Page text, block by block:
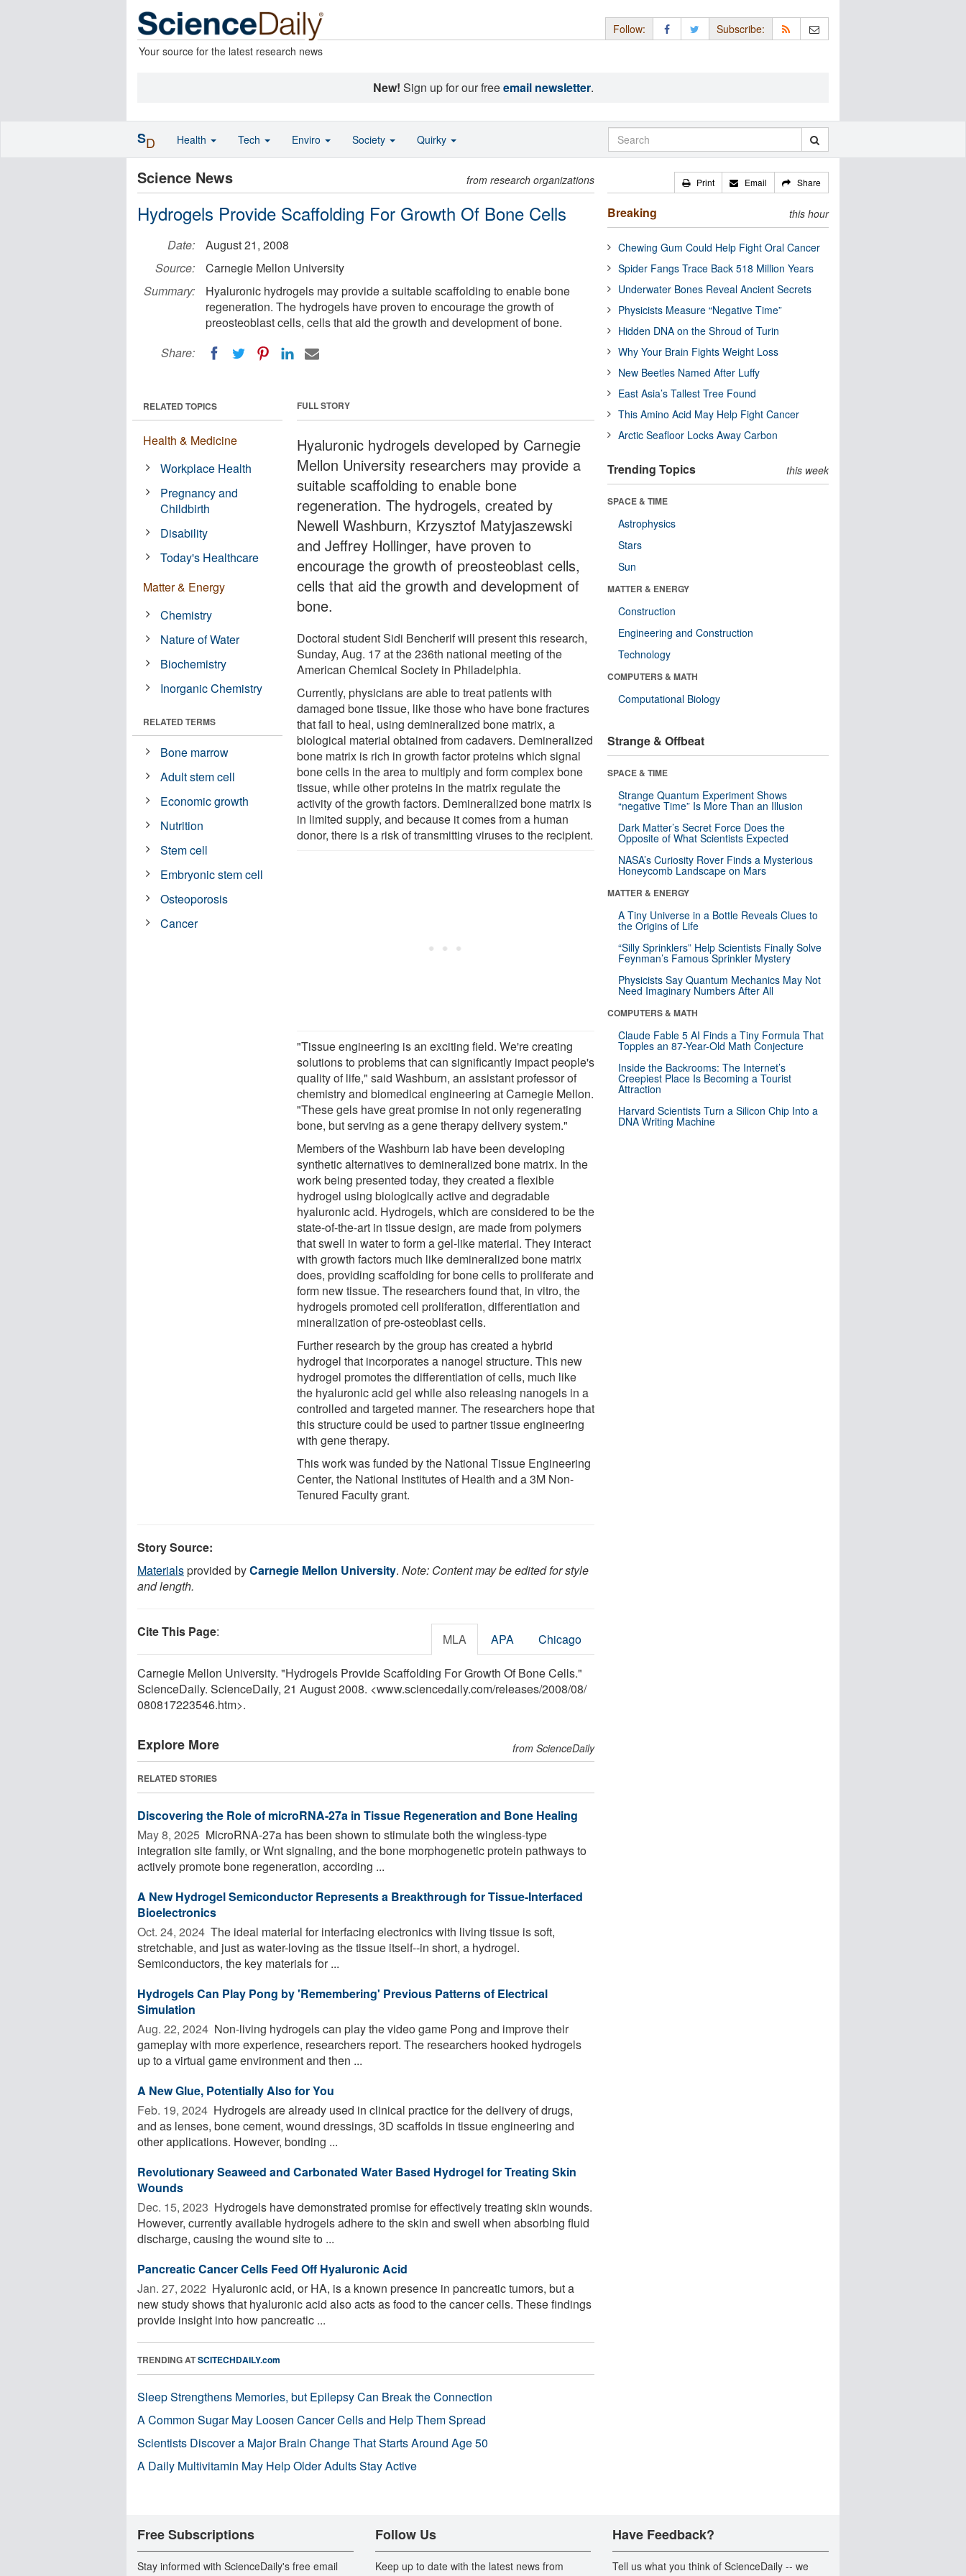
Your source for the latest research news
Follow: Subscribe:
New! Sign up for our freeemail newsletter.
Science News from research organizations
Hydrogels Provide Scaffolding For Growth Of Bone Cells
Date:
August 21, 2008
Source:
Carnegie Mellon University
Summary:
Hyaluronic hydrogels may provide a suitable scaffolding to enable bone
regeneration. The hydrogels have proven to encourage the growth of
preosteoblast cells, cells that aid the growth and development of bone.
Share:
FULL STORY
Hyaluronic hydrogels developed by Carnegie
Mellon University researchers may provide a
suitable scaffolding to enable bone
regeneration. The hydrogels, created by
Newell Washburn, Krzysztof Matyjaszewski
and Jeffrey Hollinger, have proven to
encourage the growth of preosteoblast cells,
cells that aid the growth and development of
bone.
Doctoral student Sidi Bencherif will present this research,
Sunday, Aug. 17 at the 236th national meeting of the
American Chemical Society in Philadelphia.
Currently, physicians are able to treat patients with
damaged bone tissue, like those who have bone fractures
that fail to heal, using demineralized bone matrix, a
biological material obtained from cadavers. Demineralized
bone matrix is rich in growth factor proteins which signal
bone cells in the area to multiply and form complex bone
tissue, while other proteins in the matrix regulate the
activity of the growth factors. Demineralized bone matrix is
in limited supply, and because it comes from a human
donor, there is a risk of transmitting viruses to the recipient.
"Tissue engineering is an exciting field. We're creating
solutions to problems that can significantly impact people's
quality of life," said Washburn, an assistant professor of
chemistry and biomedical engineering at Carnegie Mellon.
"These gels have great promise in not only regenerating
bone, but serving as a gene therapy delivery system."
Members of the Washburn lab have been developing
synthetic alternatives to demineralized bone matrix. In the
work being presented today, they created a flexible
hydrogel using biologically active and degradable
hyaluronic acid. Hydrogels, which are considered to be the
state-of-the-art in tissue design, are made from polymers
that swell in water to form a gel-like material. They interact
with growth factors much like demineralized bone matrix
does, providing scaffolding for bone cells to proliferate and
form new tissue. The researchers found that, in vitro, the
hydrogels promoted cell proliferation, differentiation and
mineralization of pre-osteoblast cells.
Further research by the group has created a hybrid
hydrogel that incorporates a nanogel structure. This new
hydrogel promotes the differentiation of cells, much like
the hyaluronic acid gel while also releasing nanogels in a
controlled and targeted manner. The researchers hope that
this structure could be used to partner tissue engineering
with gene therapy.
This work was funded by the National Tissue Engineering
Center, the National Institutes of Health and a 3M Non-
Tenured Faculty grant.
RELATED TOPICS
Health & Medicine
Workplace Health
Pregnancy and
Childbirth
Disability
Today's Healthcare
Matter & Energy
Chemistry
Nature of Water
Biochemistry
Inorganic Chemistry
RELATED TERMS
Bone marrow
Adult stem cell
Economic growth
Nutrition
Stem cell
Embryonic stem cell
Osteoporosis
Cancer
Story Source:
Materialsprovided byCarnegie Mellon University. Note: Content may be edited for style
and length.
Cite This Page: MLA APA Chicago
Carnegie Mellon University. "Hydrogels Provide Scaffolding For Growth Of Bone Cells."
ScienceDaily. ScienceDaily, 21 August 2008. <www.sciencedaily.com/releases/2008/08/
080817223546.htm>.
Explore More from ScienceDaily
RELATED STORIES
Discovering the Role of microRNA-27a in Tissue Regeneration and Bone Healing
May 8, 2025  MicroRNA-27a has been shown to stimulate both the wingless-type
integration site family, or Wnt signaling, and the bone morphogenetic protein pathways to
actively promote bone regeneration, according ...
A New Hydrogel Semiconductor Represents a Breakthrough for Tissue-Interfaced
Bioelectronics
Oct. 24, 2024  The ideal material for interfacing electronics with living tissue is soft,
stretchable, and just as water-loving as the tissue itself--in short, a hydrogel.
Semiconductors, the key materials for ...
Hydrogels Can Play Pong by 'Remembering' Previous Patterns of Electrical
Simulation
Aug. 22, 2024  Non-living hydrogels can play the video game Pong and improve their
gameplay with more experience, researchers report. The researchers hooked hydrogels
up to a virtual game environment and then ...
A New Glue, Potentially Also for You
Feb. 19, 2024  Hydrogels are already used in clinical practice for the delivery of drugs,
and as lenses, bone cement, wound dressings, 3D scaffolds in tissue engineering and
other applications. However, bonding ...
Revolutionary Seaweed and Carbonated Water Based Hydrogel for Treating Skin
Wounds
Dec. 15, 2023  Hydrogels have demonstrated promise for effectively treating skin wounds.
However, currently available hydrogels adhere to the skin and swell when absorbing fluid
discharge, causing the wound site to ...
Pancreatic Cancer Cells Feed Off Hyaluronic Acid
Jan. 27, 2022  Hyaluronic acid, or HA, is a known presence in pancreatic tumors, but a
new study shows that hyaluronic acid also acts as food to the cancer cells. These findings
provide insight into how pancreatic ...
TRENDING ATSCITECHDAILY.com
Sleep Strengthens Memories, but Epilepsy Can Break the Connection
A Common Sugar May Loosen Cancer Cells and Help Them Spread
Scientists Discover a Major Brain Change That Starts Around Age 50
A Daily Multivitamin May Help Older Adults Stay Active
Print Email Share
Breaking this hour
Chewing Gum Could Help Fight Oral Cancer
Spider Fangs Trace Back 518 Million Years
Underwater Bones Reveal Ancient Secrets
Physicists Measure “Negative Time”
Hidden DNA on the Shroud of Turin
Why Your Brain Fights Weight Loss
New Beetles Named After Luffy
East Asia’s Tallest Tree Found
This Amino Acid May Help Fight Cancer
Arctic Seafloor Locks Away Carbon
Trending Topics this week
SPACE & TIME
Astrophysics
Stars
Sun
MATTER & ENERGY
Construction
Engineering and Construction
Technology
COMPUTERS & MATH
Computational Biology
Strange & Offbeat
SPACE & TIME
Strange Quantum Experiment Shows
“negative Time” Is More Than an Illusion
Dark Matter’s Secret Force Does the
Opposite of What Scientists Expected
NASA’s Curiosity Rover Finds a Mysterious
Honeycomb Landscape on Mars
MATTER & ENERGY
A Tiny Universe in a Bottle Reveals Clues to
the Origins of Life
“Silly Sprinklers” Help Scientists Finally Solve
Feynman’s Famous Sprinkler Mystery
Physicists Say Quantum Mechanics May Not
Need Imaginary Numbers After All
COMPUTERS & MATH
Claude Fable 5 AI Finds a Tiny Formula That
Topples an 87-Year-Old Math Conjecture
Inside the Backrooms: The Internet’s
Creepiest Place Is Becoming a Tourist
Attraction
Harvard Scientists Turn a Silicon Chip Into a
DNA Writing Machine
SD Health Tech Enviro Society Quirky
Free Subscriptions
Stay informed with ScienceDaily's free email
Follow Us
Keep up to date with the latest news from
Have Feedback?
Tell us what you think of ScienceDaily -- we